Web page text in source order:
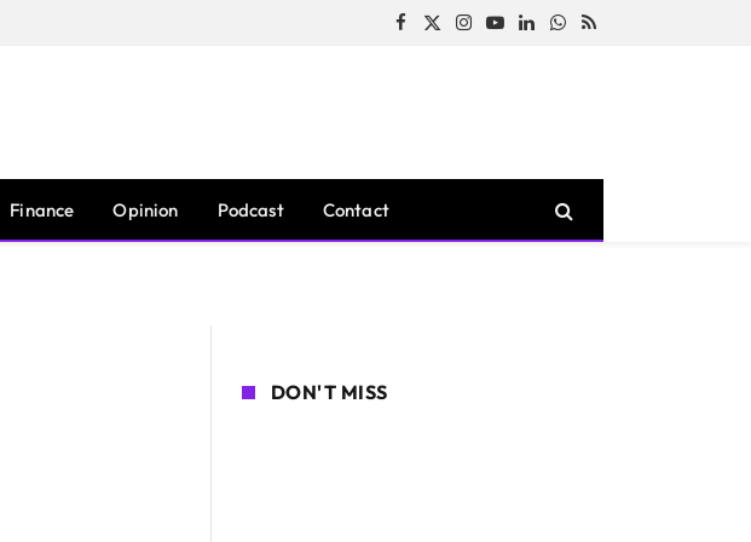
Facebook
X
Instagram
YouTubeLinkedInWhatsApp
RSS
Finance Opinion Podcast Contact
DON'T MISS